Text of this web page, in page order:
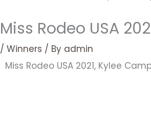
Miss Rodeo USA
/Winners / By admin
Miss Rodeo USA 2021, Kylee